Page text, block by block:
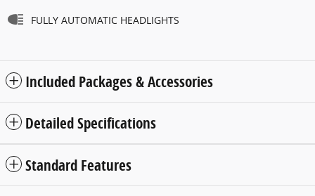
FULLY AUTOMATIC HEADLIGHTS
Included Packages & Accessories
Detailed Specifications
Standard Features